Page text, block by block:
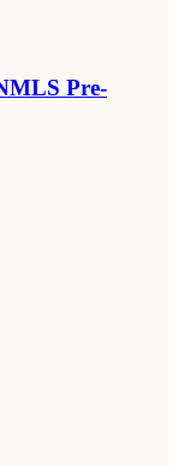
Pre-